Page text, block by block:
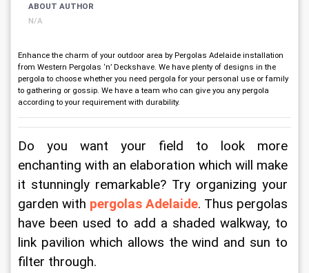
ABOUT AUTHOR
N/A
Enhance the charm of your outdoor area by Pergolas Adelaide installation
from Western Pergolas ‘n’ Deckshave. We have plenty of designs in the
pergola to choose whether you need pergola for your personal use or family
to gathering or gossip. We have a team who can give you any pergola
according to your requirement with durability.
Do you want your field to look more
enchanting with an elaboration which will make
it stunningly remarkable? Try organizing your
garden with pergolas Adelaide. Thus pergolas
have been used to add a shaded walkway, to
link pavilion which allows the wind and sun to
filter through.